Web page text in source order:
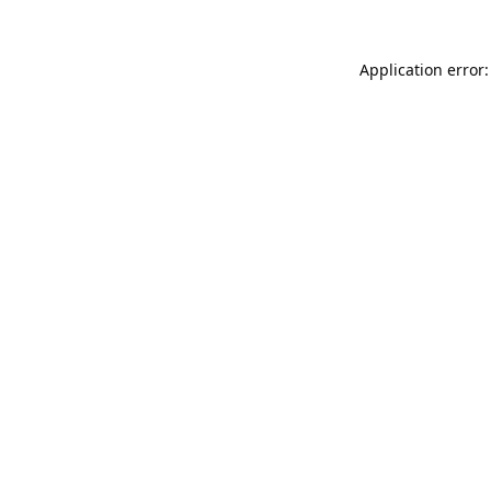
Application